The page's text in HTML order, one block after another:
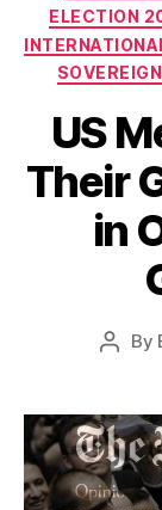
ELECTION
US
Their
in
Post
By